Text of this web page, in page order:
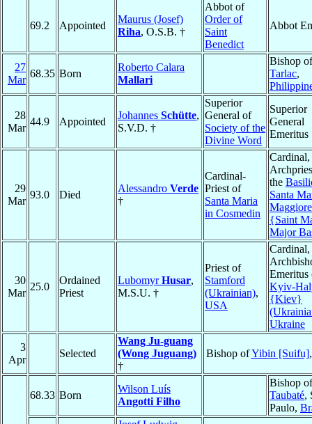
69.2 Appointed
Maurus (Josef)
Riha, O.S.B. †
Abbot of
Order of
Saint
Benedict
Abbot
27
Mar
68.35 Born
Roberto Calara
Mallari
Bishop of
Tarlac,
28
Mar
44.9 Appointed
Johannes Schütte,
S.V.D. †
Superior
General of
Society of the
Divine Word
Superior
General
Emeritus
29
Mar
93.0 Died
Alessandro Verde
†
Cardinal-
Priest of
Santa Maria
in Cosmedin
Cardinal,
the
Santa
Maggiore
{Saint
Major
30
Mar
25.0
Ordained
Priest
LubomyrHusar,
M.S.U. †
Priest of
Stamford
(Ukrainian),
USA
Emeritus
Kyiv-
{Kiev}
Ukraine
3
Apr
Selected
Wang Ju-guang
(Wong Juguang)
†
Bishop ofYibin [Suifu]
68.33 Born
Wilson Luís
Angotti Filho
Bishop of
Taubaté,
Paulo,